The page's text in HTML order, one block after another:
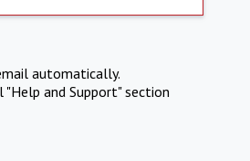
automatically.
and Support" section